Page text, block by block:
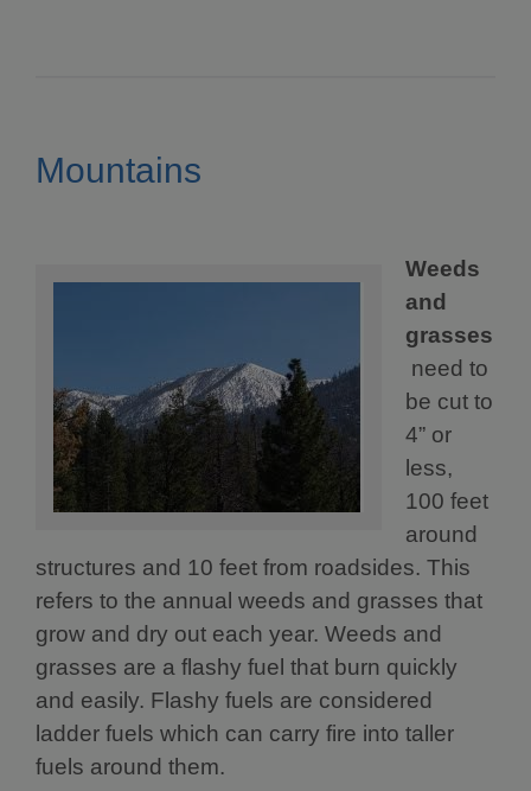
Mountains
Weeds
and
grasses
need to
be cut to
4” or
less,
100 feet
around
structures and 10 feet from roadsides. This
refers to the annual weeds and grasses that
grow and dry out each year. Weeds and
grasses are a flashy fuel that burn quickly
and easily. Flashy fuels are considered
ladder fuels which can carry fire into taller
fuels around them.